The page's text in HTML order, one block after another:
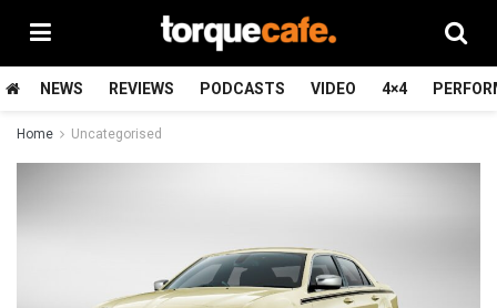
NEWS REVIEWS PODCASTS VIDEO 4×4
Home Uncategorised